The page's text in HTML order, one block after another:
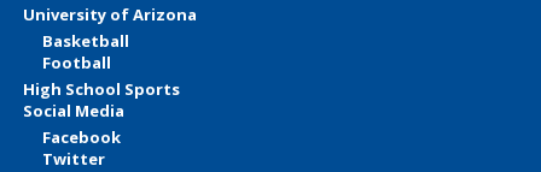
University of Arizona
Basketball
Football
High School Sports
Social Media
Facebook
Twitter